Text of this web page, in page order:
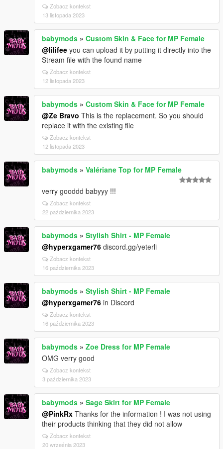
Zobacz kontekst
13 listopada 2023
babymods » Custom Skin & Face for MP Female
@lilifee you can upload it by putting it directly into the
Stream file with the found name
Zobacz kontekst
12 listopada 2023
babymods » Custom Skin & Face for MP Female
@Ze Bravo This is the replacement. So you should
replace it with the existing file
Zobacz kontekst
12 listopada 2023
babymods » Valériane Top for MP Female
verry gooddd babyyy !!!
Zobacz kontekst
22 października 2023
babymods » Stylish Shirt - MP Female
@hyperxgamer76 discord.gg/yeterli
Zobacz kontekst
16 października 2023
babymods » Stylish Shirt - MP Female
@hyperxgamer76 in Discord
Zobacz kontekst
16 października 2023
babymods » Zoe Dress for MP Female
OMG verry good
Zobacz kontekst
3 października 2023
babymods » Sage Skirt for MP Female
@PinkRx Thanks for the information ! I was not using
their products thinking that they did not allow
Zobacz kontekst
20 września 2023